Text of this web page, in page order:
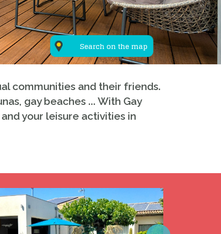
Search on the map
communities and their friends.
gay beaches ... With Gay
your leisure activities in